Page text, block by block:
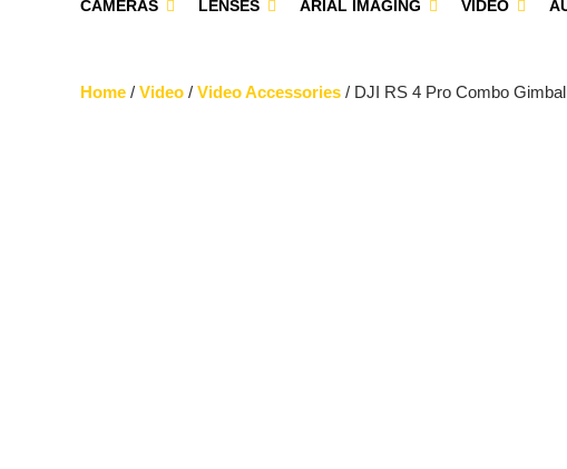
CAMERAS LENSES ARIAL IMAGING VIDEO
Home / Video / Video Accessories / DJI RS 4 Pro Combo